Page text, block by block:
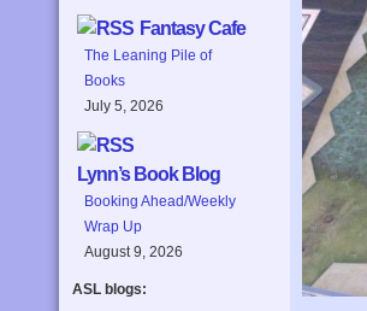
Fantasy Cafe
The Leaning Pile of
Books
July 5, 2026
Lynn’s Book Blog
Booking Ahead/Weekly
Wrap Up
August 9, 2026
ASL blogs: